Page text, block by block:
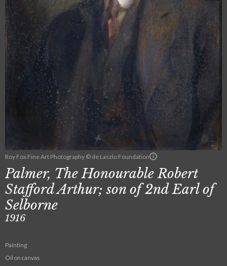
Roy Fox Fine Art Photography © de Laszlo Foundation
Palmer, The Honourable Robert
Stafford Arthur; son of 2nd Earl of
Selborne
1916
Painting
Oil on canvas